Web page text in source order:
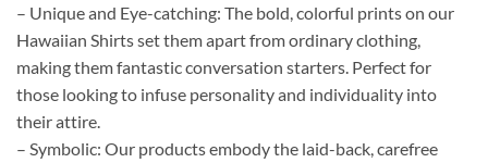
– Unique and Eye-catching: The bold, colorful prints on our
Hawaiian Shirts set them apart from ordinary clothing,
making them fantastic conversation starters. Perfect for
those looking to infuse personality and individuality into
their attire.
– Symbolic: Our products embody the laid-back, carefree